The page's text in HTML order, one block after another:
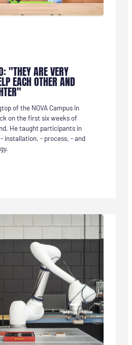
"THEY ARE VERY
EACH OTHER AND
of the NOVA Campus in
on the first six weeks of
He taught participants in
installation, - process, - and